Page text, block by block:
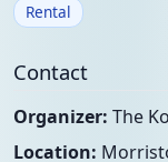
Rental
Contact
Organizer: The
Location: